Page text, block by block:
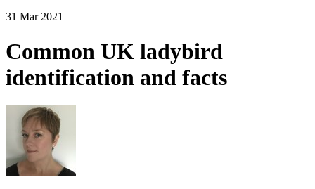
31 Mar 2021
Common UK ladybird
identification and facts